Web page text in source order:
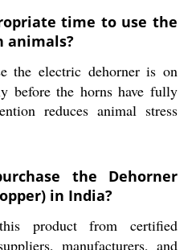
time to use the
animals?
the electric dehorner is on
before the horns have fully
reduces animal stress
the Dehorner
in India?
product from certified
manufacturers, and